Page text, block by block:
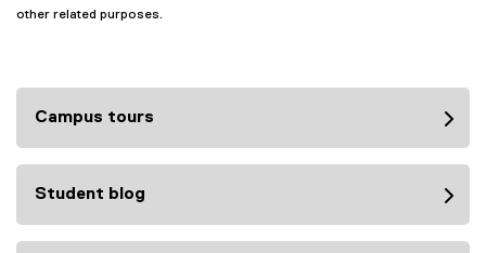
other related purposes.
Campus tours
Student blog